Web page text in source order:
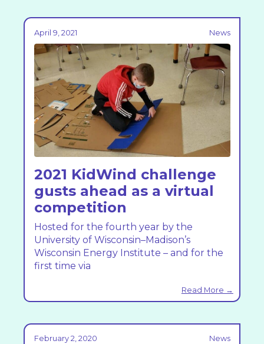
April 9, 2021 News
2021 KidWind challenge
gusts ahead as a virtual
competition
Hosted for the fourth year by the
University of Wisconsin–Madison’s
Wisconsin Energy Institute – and for the
first time via
Read More →
February 2, 2020 News